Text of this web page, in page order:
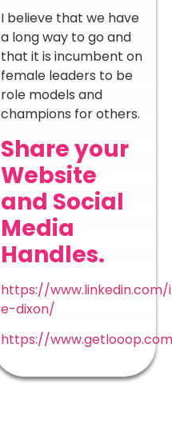
I believe that we have
a long way to go and
that it is incumbent on
female leaders to be
role models and
champions for others.
Share your
Website
and Social
Media
Handles.
https://
e-dixon/
https://